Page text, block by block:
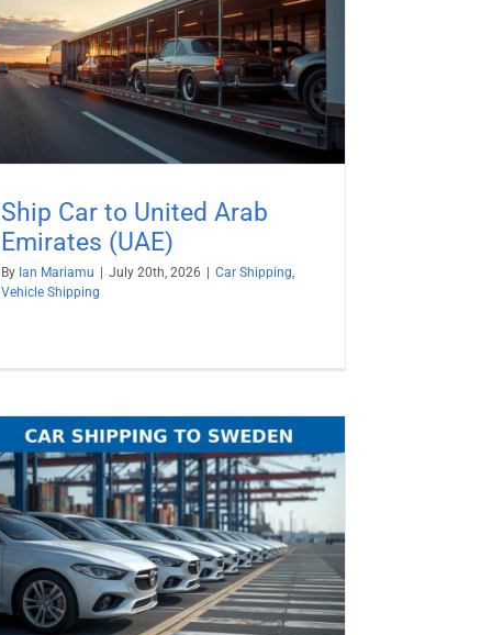
Ship Car to United Arab
Emirates (UAE)
By Ian Mariamu | July 20th, 2026 | Car Shipping
Vehicle Shipping